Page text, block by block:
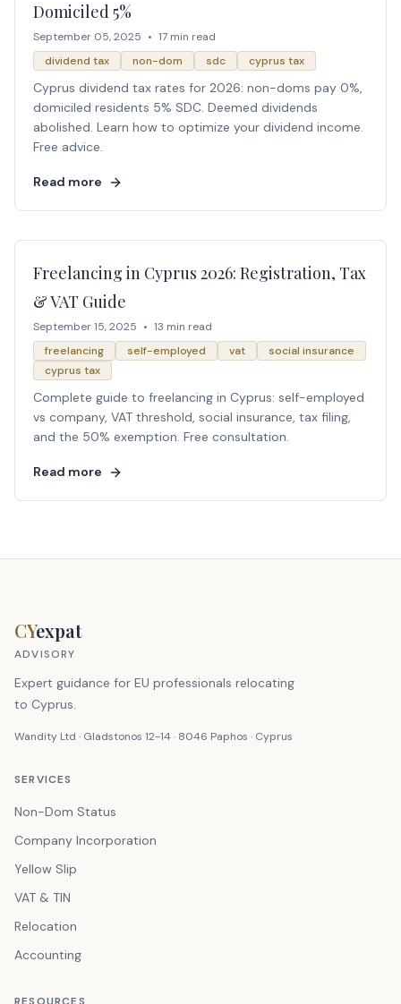
Domiciled 5%
September 05, 2025 • 17 min read
dividend tax
non-dom sdc cyprus tax
Cyprus dividend tax rates for 2026: non-doms pay 0%,
domiciled residents 5% SDC. Deemed dividends
abolished. Learn how to optimize your dividend income.
Free advice.
Read more
Freelancing in Cyprus 2026: Registration, Tax
& VAT Guide
September 15, 2025 • 13 min read
freelancing
self-employed vat
social insurance
cyprus tax
Complete guide to freelancing in Cyprus: self-employed
vs company, VAT threshold, social insurance, tax filing,
and the 50% exemption. Free consultation.
Read more
CYexpat
ADVISORY
Expert guidance for EU professionals relocating
to Cyprus.
Wandity Ltd · Gladstonos 12-14 · 8046 Paphos · Cyprus
SERVICES
Non-Dom Status
Company Incorporation
Yellow Slip
VAT & TIN
Relocation
Accounting